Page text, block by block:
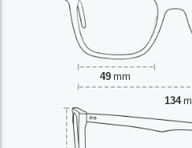
49 mm
134